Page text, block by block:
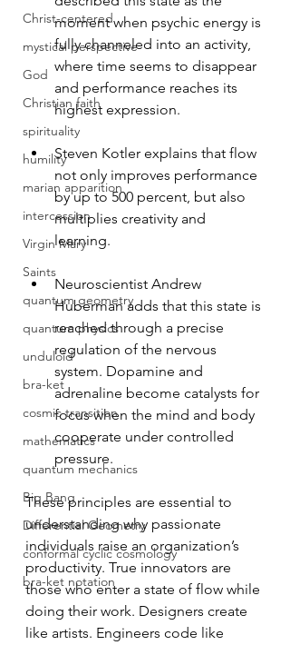
Christ-centered
mystical perspective
God
Christian faith
spirituality
humility
marian apparition
intercession
Virgin Mary
Saints
quantum geometry
quantum physics
unduloid
bra-ket
cosmic transition
mathematics
quantum mechanics
Big Bang
Differential Geometry
conformal cyclic cosmology
bra-ket notation
moment when psychic energy is
fully channeled into an activity,
where time seems to disappear
and performance reaches its
highest expression.
Steven Kotler explains that flow
not only improves performance
by up to 500 percent, but also
multiplies creativity and
learning.
Neuroscientist Andrew
Huberman adds that this state is
reached through a precise
regulation of the nervous
system. Dopamine and
adrenaline become catalysts for
focus when the mind and body
cooperate under controlled
pressure.
These principles are essential to
understanding why passionate
individuals raise an organization’s
productivity. True innovators are
those who enter a state of flow while
doing their work. Designers create
like artists. Engineers code like